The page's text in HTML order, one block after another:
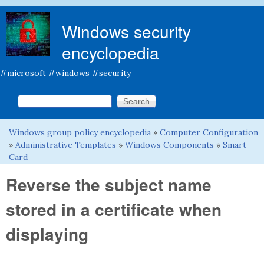
Windows security
encyclopedia
#microsoft #windows #security
Search form
Search this site
You are here
Windows group policy encyclopedia » Computer Configuration
» Administrative Templates » Windows Components » Smart
Card
Reverse the subject name
stored in a certificate when
displaying